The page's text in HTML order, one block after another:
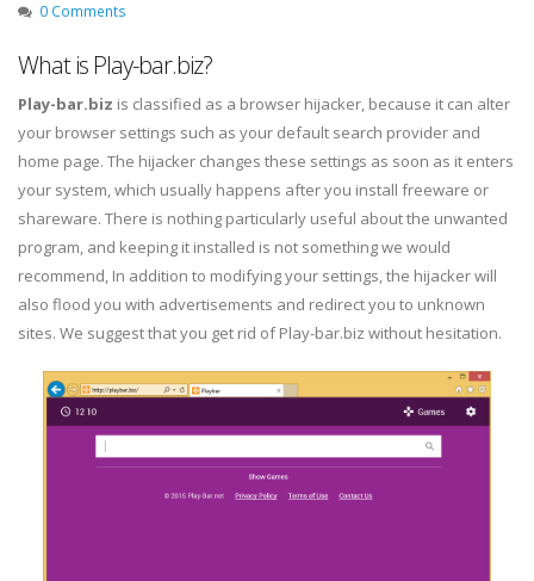
0 Comments
What is Play-bar.biz?
Play-bar.biz is classified as a browser hijacker, because it can alter
your browser settings such as your default search provider and
home page. The hijacker changes these settings as soon as it enters
your system, which usually happens after you install freeware or
shareware. There is nothing particularly useful about the unwanted
program, and keeping it installed is not something we would
recommend, In addition to modifying your settings, the hijacker will
also flood you with advertisements and redirect you to unknown
sites. We suggest that you get rid of Play-bar.biz without hesitation.